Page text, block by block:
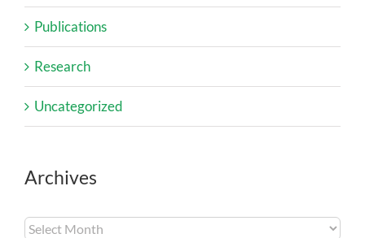
Publications
Research
Uncategorized
Archives
Archives